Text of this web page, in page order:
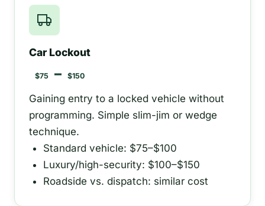
Car Lockout
$75 – $150
Gaining entry to a locked vehicle without
programming. Simple slim-jim or wedge
technique.
Standard vehicle: $75–$100
Luxury/high-security: $100–$150
Roadside vs. dispatch: similar cost